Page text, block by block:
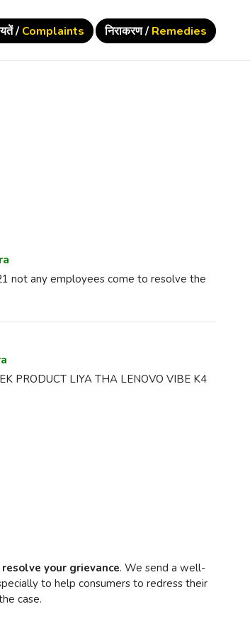
/ Complaints निराकरण / Remedies
not any employees come to resolve the
PRODUCT LIYA THA LENOVO VIBE K4
your grievance. We send a well-
to help consumers to redress their
case.